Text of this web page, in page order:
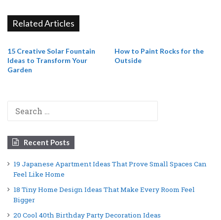
Related Articles
15 Creative Solar Fountain
Ideas to Transform Your
Garden
How to Paint Rocks for the
Outside
Recent Posts
19 Japanese Apartment Ideas That Prove Small Spaces Can
Feel Like Home
18 Tiny Home Design Ideas That Make Every Room Feel
Bigger
20 Cool 40th Birthday Party Decoration Ideas